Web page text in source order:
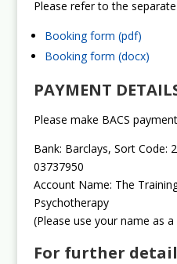
Please refer to the
Booking form (pdf)
Booking form (docx)
PAYMENT
Please make BACS
Bank: Barclays, Sort Code:
03737950
Account Name: The
Psychotherapy
(Please use your name as
For further